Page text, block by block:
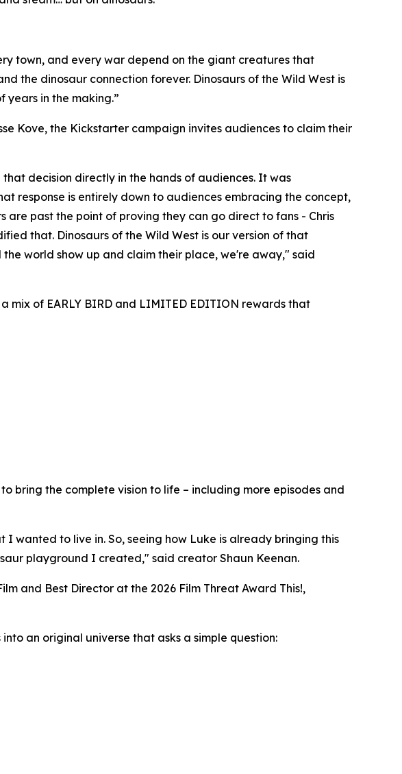
town, and every war depend on the giant creatures that
the dinosaur connection forever. Dinosaurs of the Wild West is
years in the making.”
Kove, the Kickstarter campaign invites audiences to claim their
decision directly in the hands of audiences. It was
response is entirely down to audiences embracing the concept,
are past the point of proving they can go direct to fans - Chris
that. Dinosaurs of the Wild West is our version of that
world show up and claim their place, we're away," said
mix of EARLY BIRD and LIMITED EDITION rewards that
bring the complete vision to life – including more episodes and
wanted to live in. So, seeing how Luke is already bringing this
playground I created," said creator Shaun Keenan.
and Best Director at the 2026 Film Threat Award This!,
an original universe that asks a simple question: